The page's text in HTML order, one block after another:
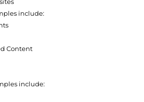
include:
Content
include: